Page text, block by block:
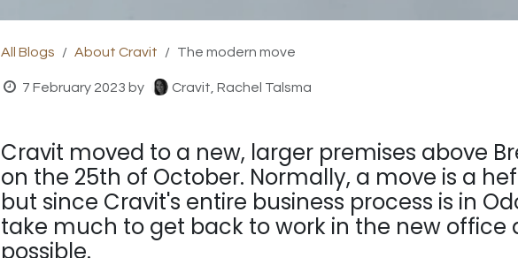
All Blogs About Cravit The modern move
7 February 2023 by Cravit, Rachel Talsma
Cravit moved to a new, larger premises above
on the 25th of October. Normally, a move is a
but since Cravit's entire business process is in
take much to get back to work in the new office
possible.